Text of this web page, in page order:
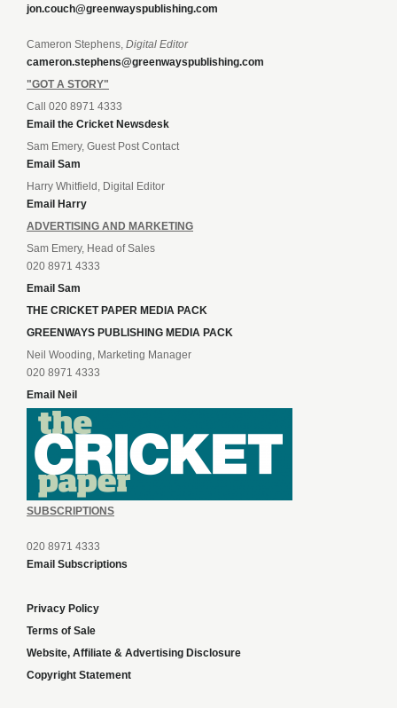
jon.couch@greenwayspublishing.com
Cameron Stephens, Digital Editor
cameron.stephens@greenwayspublishing.com
"GOT A STORY"
Call 020 8971 4333
Email the Cricket Newsdesk
Sam Emery, Guest Post Contact
Email Sam
Harry Whitfield, Digital Editor
Email Harry
ADVERTISING AND MARKETING
Sam Emery, Head of Sales
020 8971 4333
Email Sam
THE CRICKET PAPER MEDIA PACK
GREENWAYS PUBLISHING MEDIA PACK
Neil Wooding, Marketing Manager
020 8971 4333
Email Neil
SUBSCRIPTIONS
020 8971 4333
Email Subscriptions
Privacy Policy
Terms of Sale
Website, Affiliate & Advertising Disclosure
Copyright Statement